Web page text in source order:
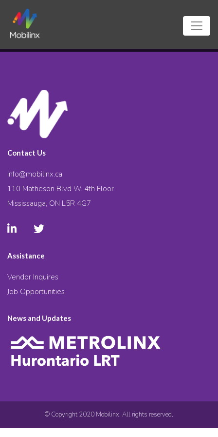
Contact Us
info@mobilinx.ca
110 Matheson Blvd W. 4th Floor
Mississauga, ON L5R 4G7
Assistance
Vendor Inquires
Job Opportunities
News and Updates
© Copyright 2020 Mobilinx. All rights reserved.